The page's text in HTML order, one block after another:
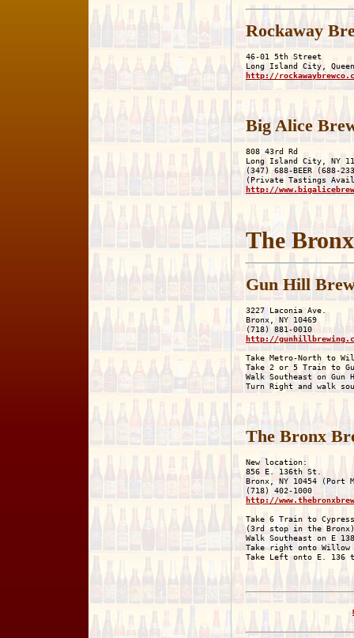
Rockaway
46-01 5th Street
http://
Big Alice
808 43rd Rd
Long Island City, NY
(347) 688-BEER (688-
http://
The
Gun Hill
3227 Laconia Ave.
Bronx, NY 10469
http://
Take Metro-North to
Take 2 or 5 Train to
Walk Southeast on
The Bronx
New location:
856 E. 136th St.
Bronx, NY 10454 (Port
http://
Take 6 Train to
(3rd stop in the Bronx)
Walk Southeast on E
Take right onto Willow